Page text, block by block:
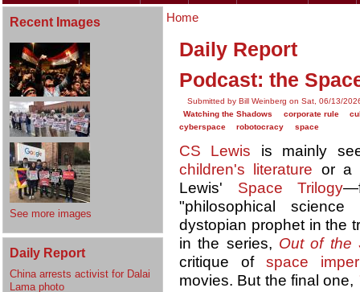
Recent Images
See more images
Daily Report
China arrests activist for Dalai
Lama photo
Home
Daily Report
Podcast: the
Submitted by Bill Weinberg on Sat, 06/13/
Watching the Shadows
corporate rule
cyberspace
robotocracy space
CS Lewis is mainly
children's literature or a
Lewis' Space Trilogy
"philosophical
dystopian prophet in the
in the series, Out of the
critique of space
movies. But the final one,